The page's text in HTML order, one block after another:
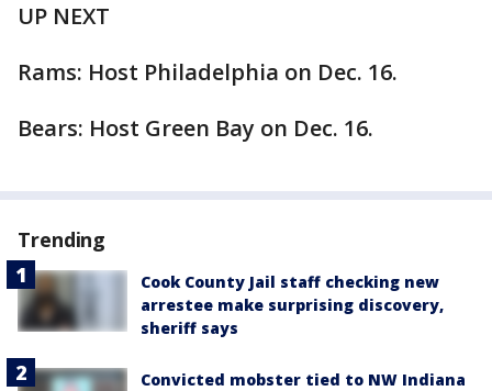
UP NEXT
Rams: Host Philadelphia on Dec. 16.
Bears: Host Green Bay on Dec. 16.
Trending
Cook County Jail staff checking new
arrestee make surprising discovery,
sheriff says
Convicted mobster tied to NW Indiana